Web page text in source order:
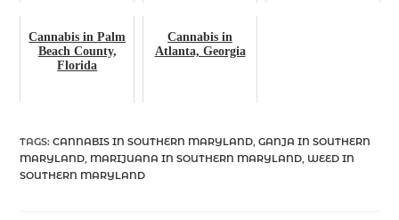
Cannabis in Palm
Beach County,
Florida
Cannabis in
Atlanta, Georgia
TAGS:CANNABIS IN SOUTHERN MARYLAND, GANJA IN SOUTHERN
MARYLAND, MARIJUANA IN SOUTHERN MARYLAND, WEED IN
SOUTHERN MARYLAND